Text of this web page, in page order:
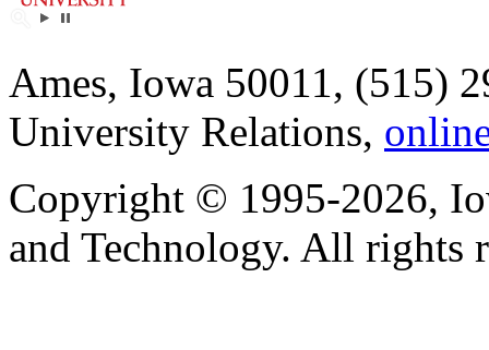
Ames, Iowa 50011, (515)
University Relations,
Copyright © 1995-2026,
and Technology. All rights